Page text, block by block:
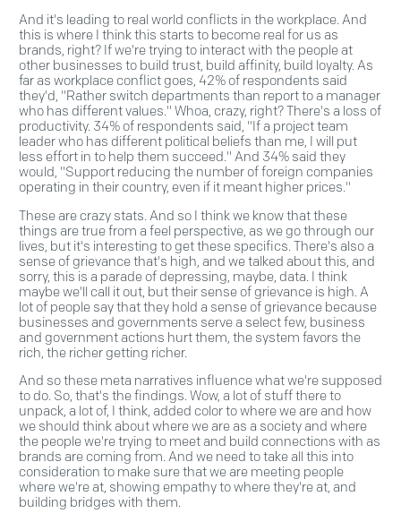
And it's leading to real world conflicts in the workplace. And
this is where I think this starts to become real for us as
brands, right? If we're trying to interact with the people at
other businesses to build trust, build affinity, build loyalty. As
far as workplace conflict goes, 42% of respondents said
they'd, "Rather switch departments than report to a manager
who has different values." Whoa, crazy, right? There's a loss of
productivity. 34% of respondents said, "If a project team
leader who has different political beliefs than me, I will put
less effort in to help them succeed." And 34% said they
would, "Support reducing the number of foreign companies
operating in their country, even if it meant higher prices."
These are crazy stats. And so I think we know that these
things are true from a feel perspective, as we go through our
lives, but it's interesting to get these specifics. There's also a
sense of grievance that's high, and we talked about this, and
sorry, this is a parade of depressing, maybe, data. I think
maybe we'll call it out, but their sense of grievance is high. A
lot of people say that they hold a sense of grievance because
businesses and governments serve a select few, business
and government actions hurt them, the system favors the
rich, the richer getting richer.
And so these meta narratives influence what we're supposed
to do. So, that's the findings. Wow, a lot of stuff there to
unpack, a lot of, I think, added color to where we are and how
we should think about where we are as a society and where
the people we're trying to meet and build connections with as
brands are coming from. And we need to take all this into
consideration to make sure that we are meeting people
where we're at, showing empathy to where they're at, and
building bridges with them.